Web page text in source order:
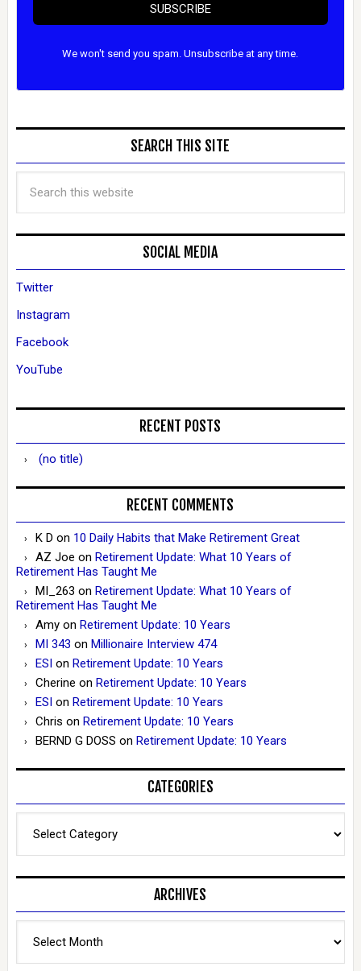
SUBSCRIBE
We won't send you spam. Unsubscribe at any time.
SEARCH THIS SITE
SOCIAL MEDIA
Twitter
Instagram
Facebook
YouTube
RECENT POSTS
(no title)
RECENT COMMENTS
K D on 10 Daily Habits that Make Retirement Great
AZ Joe on Retirement Update: What 10 Years of
Retirement Has Taught Me
MI_263 on Retirement Update: What 10 Years of
Retirement Has Taught Me
Amyon Retirement Update: 10 Years
MI 343 on Millionaire Interview 474
ESIon Retirement Update: 10 Years
Cherine on Retirement Update: 10 Years
ESIon Retirement Update: 10 Years
Chris on Retirement Update: 10 Years
BERND G DOSS on Retirement Update: 10 Years
CATEGORIES
ARCHIVES